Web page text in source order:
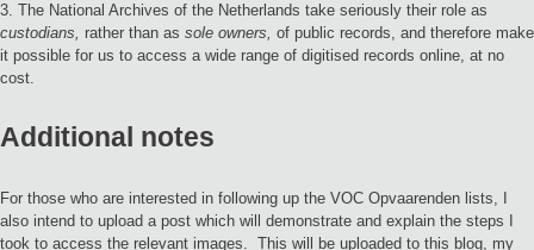
3. The National Archives of the Netherlands take seriously their role as
custodians, rather than as sole owners, of public records, and therefore make
it possible for us to access a wide range of digitised records online, at no
cost.
Additional notes
For those who are interested in following up the VOC Opvaarenden lists, I
also intend to upload a post which will demonstrate and explain the steps I
took to access the relevant images. This will be uploaded to this blog, my